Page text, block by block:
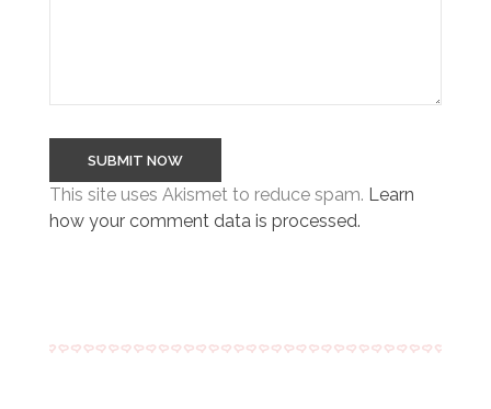
This site uses Akismet to reduce spam. Learn
how your comment data is processed.